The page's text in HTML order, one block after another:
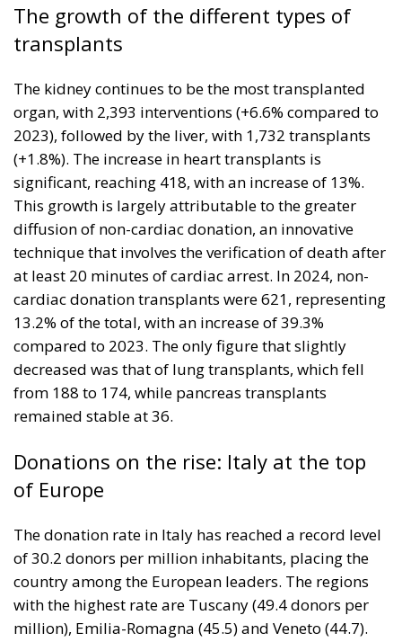
The growth of the different types of
transplants
The kidney continues to be the most transplanted
organ, with 2,393 interventions (+6.6% compared to
2023), followed by the liver, with 1,732 transplants
(+1.8%). The increase in heart transplants is
significant, reaching 418, with an increase of 13%.
This growth is largely attributable to the greater
diffusion of non-cardiac donation, an innovative
technique that involves the verification of death after
at least 20 minutes of cardiac arrest. In 2024, non-
cardiac donation transplants were 621, representing
13.2% of the total, with an increase of 39.3%
compared to 2023. The only figure that slightly
decreased was that of lung transplants, which fell
from 188 to 174, while pancreas transplants
remained stable at 36.
Donations on the rise: Italy at the top
of Europe
The donation rate in Italy has reached a record level
of 30.2 donors per million inhabitants, placing the
country among the European leaders. The regions
with the highest rate are Tuscany (49.4 donors per
million), Emilia-Romagna (45.5) and Veneto (44.7).